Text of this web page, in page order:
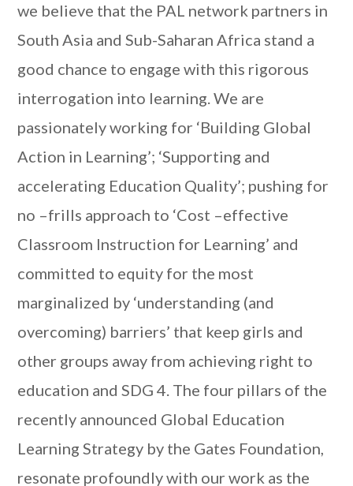
we believe that the PAL network partners in
South Asia and Sub-Saharan Africa stand a
good chance to engage with this rigorous
interrogation into learning. We are
passionately working for ‘Building Global
Action in Learning’; ‘Supporting and
accelerating Education Quality’; pushing for
no –frills approach to ‘Cost –effective
Classroom Instruction for Learning’ and
committed to equity for the most
marginalized by ‘understanding (and
overcoming) barriers’ that keep girls and
other groups away from achieving right to
education and SDG 4. The four pillars of the
recently announced Global Education
Learning Strategy by the Gates Foundation,
resonate profoundly with our work as the